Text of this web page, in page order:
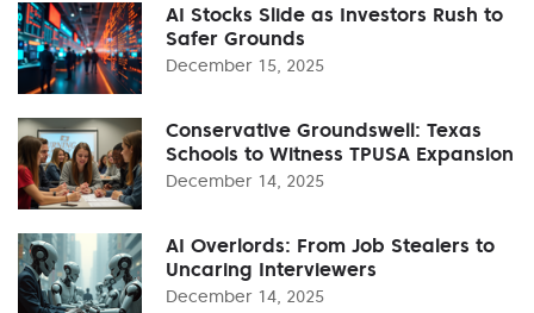
AI Stocks Slide as Investors Rush to
Safer Grounds
December 15, 2025
Conservative Groundswell: Texas
Schools to Witness TPUSA Expansion
December 14, 2025
AI Overlords: From Job Stealers to
Uncaring Interviewers
December 14, 2025